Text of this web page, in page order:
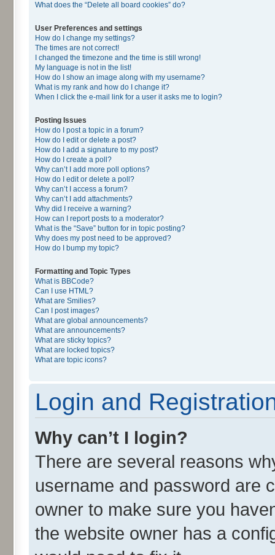
What does the “Delete all board cookies” do?
User Preferences and settings
How do I change my settings?
The times are not correct!
I changed the timezone and the time is still wrong!
My language is not in the list!
How do I show an image along with my username?
What is my rank and how do I change it?
When I click the e-mail link for a user it asks me to login?
Posting Issues
How do I post a topic in a forum?
How do I edit or delete a post?
How do I add a signature to my post?
How do I create a poll?
Why can’t I add more poll options?
How do I edit or delete a poll?
Why can’t I access a forum?
Why can’t I add attachments?
Why did I receive a warning?
How can I report posts to a moderator?
What is the “Save” button for in topic posting?
Why does my post need to be approved?
How do I bump my topic?
Formatting and Topic Types
What is BBCode?
Can I use HTML?
What are Smilies?
Can I post images?
What are global announcements?
What are announcements?
What are sticky topics?
What are locked topics?
What are topic icons?
Login and
Why can’t I login?
There are several reasons
username and password are
owner to make sure you
the website owner has a